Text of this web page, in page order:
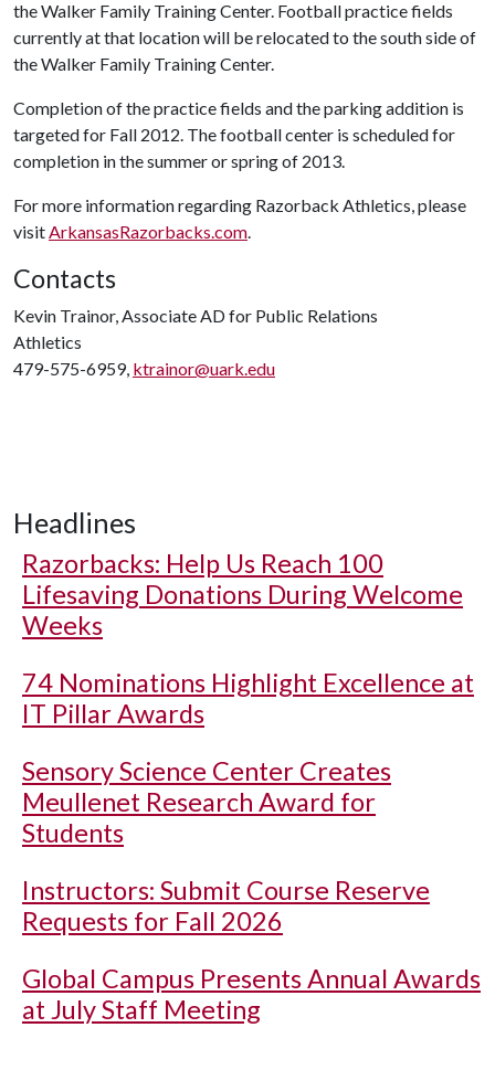
the Walker Family Training Center. Football practice fields
currently at that location will be relocated to the south side of
the Walker Family Training Center.
Completion of the practice fields and the parking addition is
targeted for Fall 2012. The football center is scheduled for
completion in the summer or spring of 2013.
For more information regarding Razorback Athletics, please
visitArkansasRazorbacks.com.
Contacts
Kevin Trainor, Associate AD for Public Relations
Athletics
479-575-6959, ktrainor@uark.edu
Headlines
Razorbacks: Help Us Reach 100
Lifesaving Donations During Welcome
Weeks
74 Nominations Highlight Excellence at
IT Pillar Awards
Sensory Science Center Creates
Meullenet Research Award for
Students
Instructors: Submit Course Reserve
Requests for Fall 2026
Global Campus Presents Annual Awards
at July Staff Meeting